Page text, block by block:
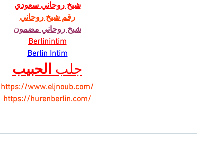
شيخ روحاني سعودي
رقم شيخ روحاني
شيخ روحاني مضمون
Berlinintim
Berlin Intim
جلب الحبيب
https://www.eljnoub.com/
https://hurenberlin.com/